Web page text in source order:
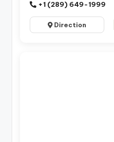
+1 (289) 649-1999
Direction